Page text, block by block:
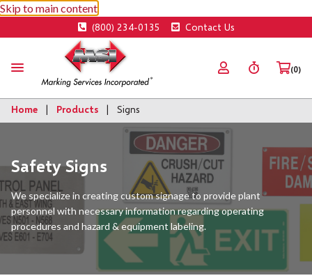
Skip to main content
(800) 234-0135 Contact Us
(0)
Home Products Signs
Safety Signs
We specialize in creating custom signage to provide plant
personnel with necessary information regarding operating
procedures and hazard & equipment labeling.